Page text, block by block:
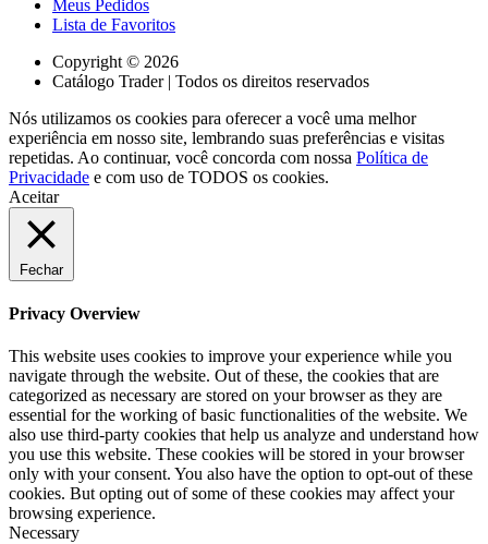
Meus Pedidos
Lista de Favoritos
Copyright © 2026
Catálogo Trader | Todos os direitos reservados
Nós utilizamos os cookies para oferecer a você uma melhor
experiência em nosso site, lembrando suas preferências e visitas
repetidas. Ao continuar, você concorda com nossa Política de
Privacidade e com uso de TODOS os cookies.
Aceitar
Fechar
Privacy Overview
This website uses cookies to improve your experience while you
navigate through the website. Out of these, the cookies that are
categorized as necessary are stored on your browser as they are
essential for the working of basic functionalities of the website. We
also use third-party cookies that help us analyze and understand how
you use this website. These cookies will be stored in your browser
only with your consent. You also have the option to opt-out of these
cookies. But opting out of some of these cookies may affect your
browsing experience.
Necessary